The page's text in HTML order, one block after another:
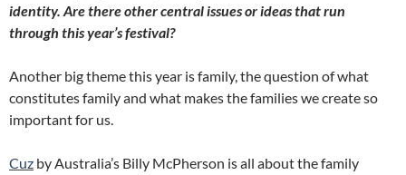
identity. Are there other central issues or ideas that run
through this year’s festival?
Another big theme this year is family, the question of what
constitutes family and what makes the families we create so
important for us.
Cuz by Australia’s Billy McPherson is all about the family